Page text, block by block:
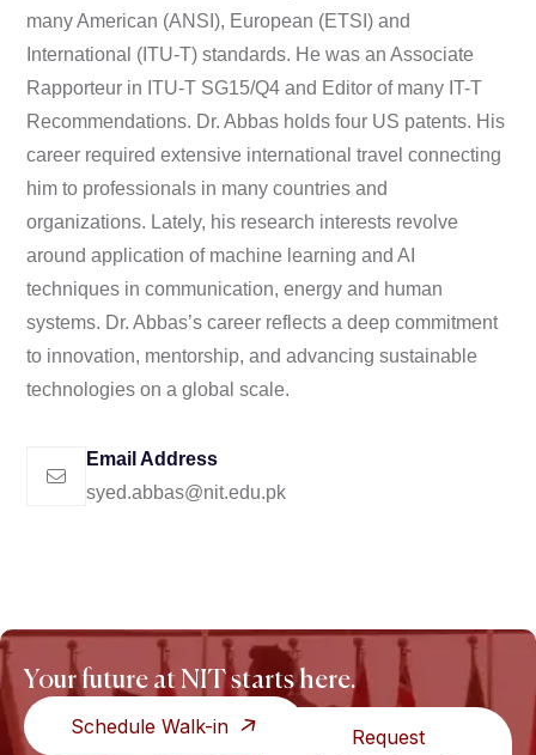
many American (ANSI), European (ETSI) and
International (ITU-T) standards. He was an Associate
Rapporteur in ITU-T SG15/Q4 and Editor of many IT-T
Recommendations. Dr. Abbas holds four US patents. His
career required extensive international travel connecting
him to professionals in many countries and
organizations. Lately, his research interests revolve
around application of machine learning and AI
techniques in communication, energy and human
systems. Dr. Abbas’s career reflects a deep commitment
to innovation, mentorship, and advancing sustainable
technologies on a global scale.
Email Address
syed.abbas@nit.edu.pk
Your future at NIT starts here.
Schedule Walk-in
Request